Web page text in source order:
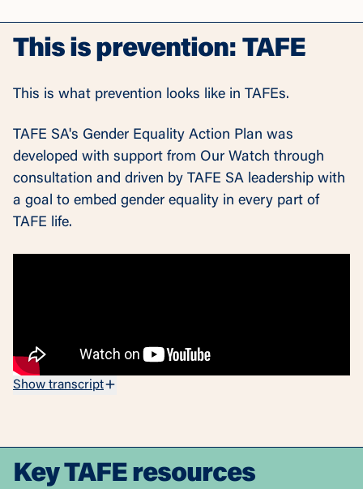
This is prevention: TAFE
This is what prevention looks like in TAFEs.
TAFE SA's Gender Equality Action Plan was
developed with support from Our Watch through
consultation and driven by TAFE SA leadership with
a goal to embed gender equality in every part of
TAFE life.
Show transcript
Key TAFE resources